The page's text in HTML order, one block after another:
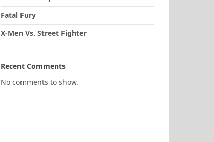
Fatal Fury
X-Men Vs. Street Fighter
Recent Comments
No comments to show.